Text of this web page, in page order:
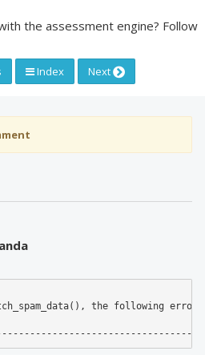
the assessment engine? Follow
Index Next
the following error is